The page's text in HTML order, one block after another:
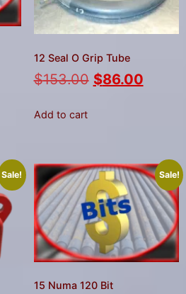
12 Seal O Grip Tube
$153.00 $86.00
Add to cart
Sale! Sale!
15 Numa 120 Bit